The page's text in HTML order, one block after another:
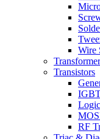
Wire
Transistors
RF